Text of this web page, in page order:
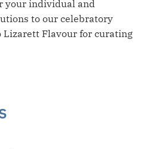
your individual and
to our celebratory
Lizarett Flavour for curating